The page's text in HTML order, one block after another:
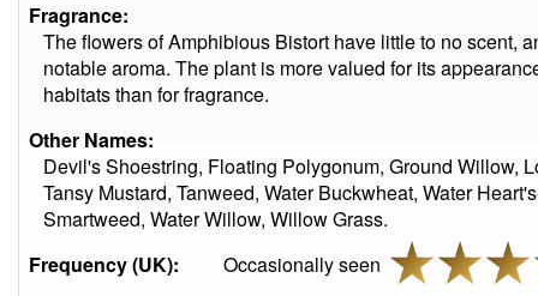
Fragrance:
The flowers of Amphibious Bistort have little to no scent,
notable aroma. The plant is more valued for its
habitats than for fragrance.
Other Names:
Devil's Shoestring, Floating Polygonum, Ground Willow,
Tansy Mustard, Tanweed, Water Buckwheat, Water
Smartweed, Water Willow, Willow Grass.
Frequency (UK):
Occasionally seen